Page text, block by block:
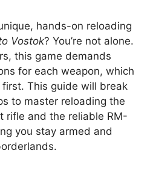
hands-on reloading
Vostok? You’re not alone.
this game demands
for each weapon, which
This guide will break
to master reloading the
rifle and the reliable RM-
you stay armed and